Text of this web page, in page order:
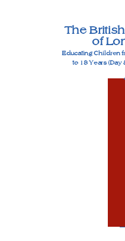
The
of
Educating Children
to 18 Years (Day